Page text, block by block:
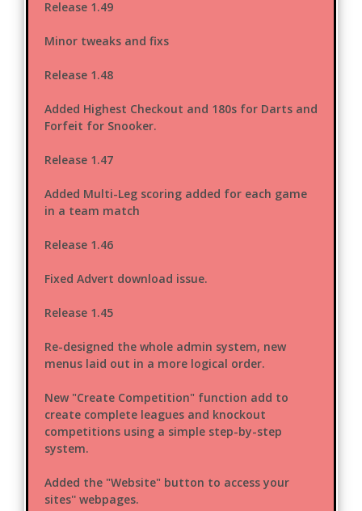
Release 1.49
Minor tweaks and fixs
Release 1.48
Added Highest Checkout and 180s for Darts and
Forfeit for Snooker.
Release 1.47
Added Multi-Leg scoring added for each game
in a team match
Release 1.46
Fixed Advert download issue.
Release 1.45
Re-designed the whole admin system, new
menus laid out in a more logical order.
New "Create Competition" function add to
create complete leagues and knockout
competitions using a simple step-by-step
system.
Added the "Website" button to access your
sites'' webpages.